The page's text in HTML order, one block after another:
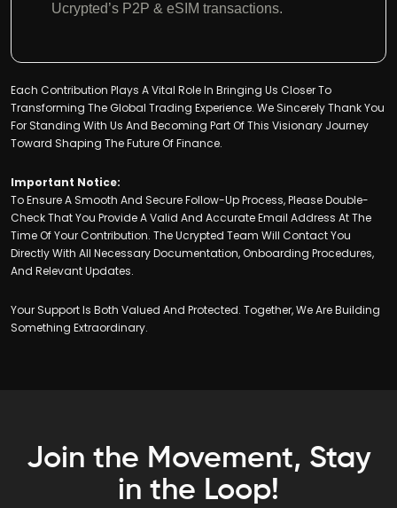
Ucrypted’s P2P & eSIM transactions.
Each Contribution Plays A Vital Role In Bringing Us Closer To
Transforming The Global Trading Experience. We Sincerely Thank You
For Standing With Us And Becoming Part Of This Visionary Journey
Toward Shaping The Future Of Finance.
Important Notice:
To Ensure A Smooth And Secure Follow-Up Process, Please Double-
Check That You Provide A Valid And Accurate Email Address At The
Time Of Your Contribution. The Ucrypted Team Will Contact You
Directly With All Necessary Documentation, Onboarding Procedures,
And Relevant Updates.
Your Support Is Both Valued And Protected. Together, We Are Building
Something Extraordinary.
Join the Movement, Stay
in the Loop!